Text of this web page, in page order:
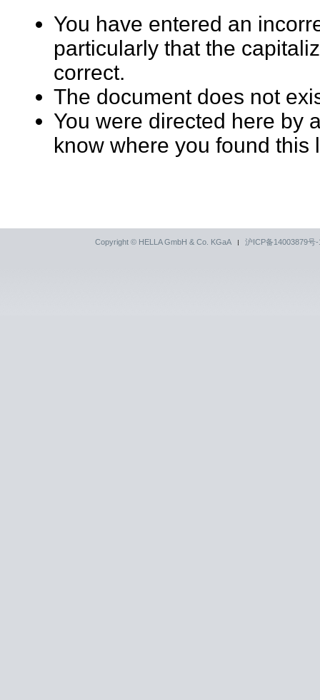
You have entered an
particularly that the
correct.
The document does not
You were directed here by
know where you found this
Copyright © HELLA GmbH & Co. KGaA 沪ICP备14003879号-